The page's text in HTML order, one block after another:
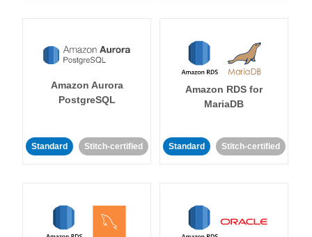
Amazon Aurora
PostgreSQL
Standard Stitch-certified
Amazon RDS for
MariaDB
Standard Stitch-certified